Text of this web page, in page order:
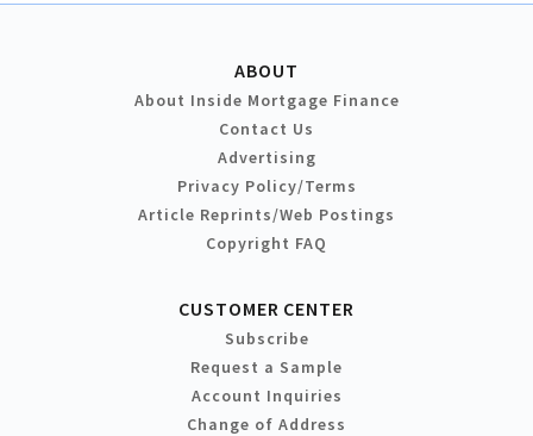
ABOUT
About Inside Mortgage Finance
Contact Us
Advertising
Privacy Policy/Terms
Article Reprints/Web Postings
Copyright FAQ
CUSTOMER CENTER
Subscribe
Request a Sample
Account Inquiries
Change of Address